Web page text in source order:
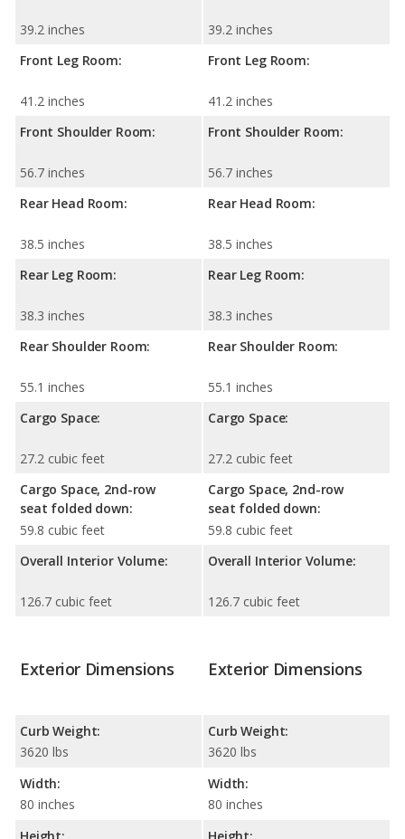
39.2 inches
Front Leg Room:
41.2 inches
Front Shoulder Room:
56.7 inches
Rear Head Room:
38.5 inches
Rear Leg Room:
38.3 inches
Rear Shoulder Room:
55.1 inches
Cargo Space:
27.2 cubic feet
Cargo Space, 2nd-row
seat folded down:
59.8 cubic feet
Overall Interior Volume:
126.7 cubic feet
39.2 inches
Front Leg Room:
41.2 inches
Front Shoulder Room:
56.7 inches
Rear Head Room:
38.5 inches
Rear Leg Room:
38.3 inches
Rear Shoulder Room:
55.1 inches
Cargo Space:
27.2 cubic feet
Cargo Space, 2nd-row
seat folded down:
59.8 cubic feet
Overall Interior Volume:
126.7 cubic feet
Exterior Dimensions
Curb Weight:
3620 lbs
Width:
80 inches
Exterior Dimensions
Curb Weight:
3620 lbs
Width:
80 inches